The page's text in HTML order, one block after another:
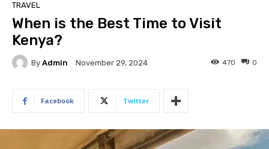
TRAVEL
When is the Best Time to Visit
Kenya?
By Admin November 29, 2024 0
470
Facebook Twitter